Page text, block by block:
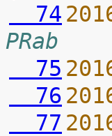
  74
PRab
  75
  76
  77